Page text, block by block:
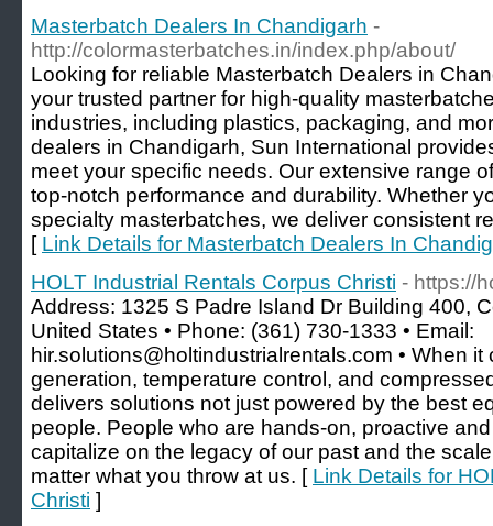
Masterbatch Dealers In Chandigarh -
http://colormasterbatches.in/index.php/about/
Looking for reliable Masterbatch Dealers in
your trusted partner for high-quality
industries, including plastics, packaging, and
dealers in Chandigarh, Sun International
meet your specific needs. Our extensive range
top-notch performance and durability. Whether
specialty masterbatches, we deliver consistent
[ Link Details for Masterbatch Dealers In
HOLT Industrial Rentals Corpus Christi - https://
Address: 1325 S Padre Island Dr Building 400,
United States • Phone: (361) 730-1333 • Email:
hir.solutions@holtindustrialrentals.com • When
generation, temperature control, and
delivers solutions not just powered by the best
people. People who are hands-on, proactive
capitalize on the legacy of our past and the
matter what you throw at us. [ Link Details for
Christi ]